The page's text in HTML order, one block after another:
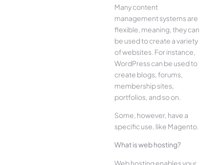
Many content
management systems are
flexible, meaning, they can
be used to create a variety
of websites. For instance,
WordPress can be used to
create blogs, forums,
membership sites,
portfolios, and so on.
Some, however, have a
specific use, like Magento.
What is web hosting?
Web hosting enables your